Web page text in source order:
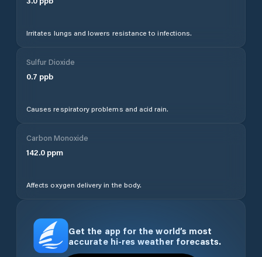
Irritates lungs and lowers resistance to infections.
Sulfur Dioxide
0.7 ppb
Causes respiratory problems and acid rain.
Carbon Monoxide
142.0 ppm
Affects oxygen delivery in the body.
Get the app for the world’s most
accurate hi-res weather forecasts.